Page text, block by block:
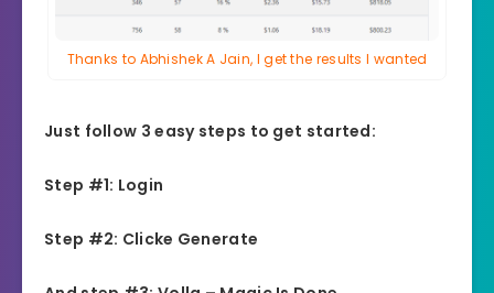
Thanks to Abhishek A Jain, I get the results I wanted
Just follow 3 easy steps to get started:
Step #1: Login
Step #2: Clicke Generate